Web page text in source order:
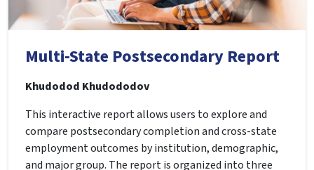
Multi-State Postsecondary Report
Khudodod Khudododov
This interactive report allows users to explore and
compare postsecondary completion and cross-state
employment outcomes by institution, demographic,
and major group. The report is organized into three